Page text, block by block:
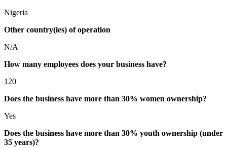
Nigeria
Other country(ies) of operation
N/A
How many employees does your business have?
120
Does the business have more than 30% women ownership?
Yes
Does the business have more than 30% youth ownership (under
35 years)?